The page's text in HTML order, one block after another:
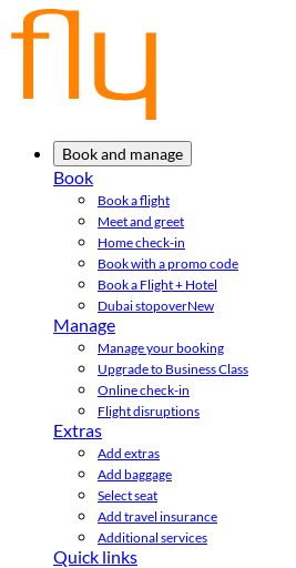
Book and manage
Book
Book a flight
Meet and greet
Home check-in
Book with a promo code
Book a Flight + Hotel
Dubai stopoverNew
Manage
Manage your booking
Upgrade to Business Class
Online check-in
Flight disruptions
Extras
Add extras
Add baggage
Select seat
Add travel insurance
Additional services
Quick links